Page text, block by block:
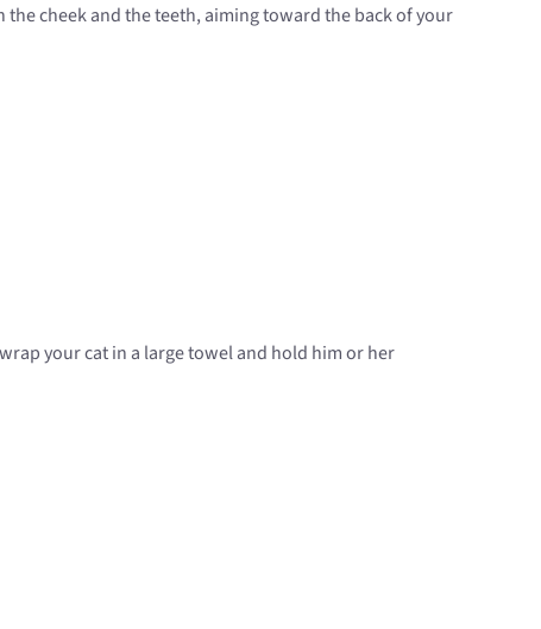
cheek and the teeth, aiming toward the back of your
your cat in a large towel and hold him or her